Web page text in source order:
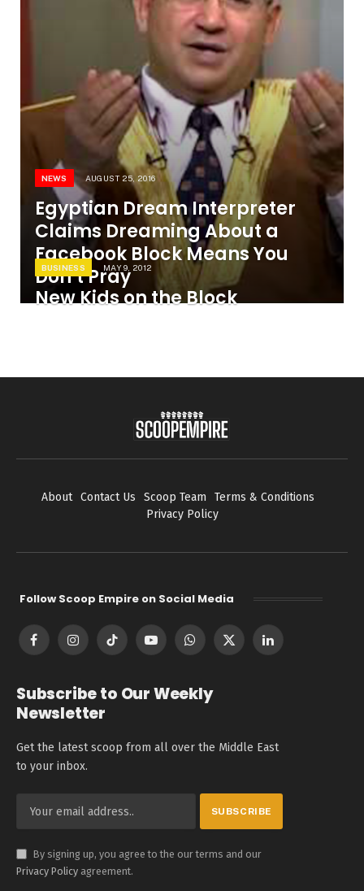
NEWS AUGUST 25, 2016
Egyptian Dream Interpreter
Claims Dreaming About a
Facebook Block Means You
Don’t Pray
BUSINESS MAY 9, 2012
New Kids on the Block
About Contact Us Scoop Team
Terms & Conditions
Privacy Policy
Follow Scoop Empire on Social Media
FacebookInstagramTikTok YouTubeWhatsApp
X
LinkedIn
Subscribe to Our Weekly
Newsletter
Get the latest scoop from all over the Middle East
to your inbox.
By signing up, you agree to the our terms and our
Privacy Policy agreement.